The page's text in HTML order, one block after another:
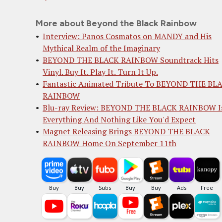
More about Beyond the Black Rainbow
Interview: Panos Cosmatos on MANDY and His
Mythical Realm of the Imaginary
BEYOND THE BLACK RAINBOW Soundtrack Hits
Vinyl. Buy It. Play It. Turn It Up.
Fantastic Animated Tribute To BEYOND THE
RAINBOW
Blu-ray Review: BEYOND THE BLACK RAINBOW
Everything And Nothing Like You'd Expect
Magnet Releasing Brings BEYOND THE BLACK
RAINBOW Home On September 11th